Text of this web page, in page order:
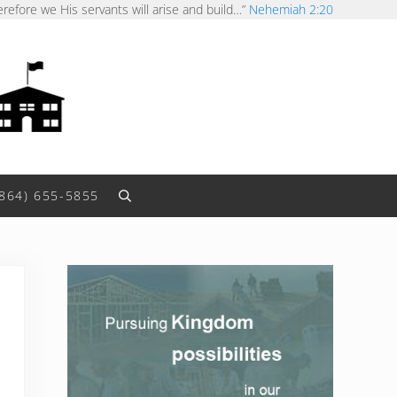
we His servants will arise and build…” Nehemiah 2:20
655-5855 Search
Sidebar